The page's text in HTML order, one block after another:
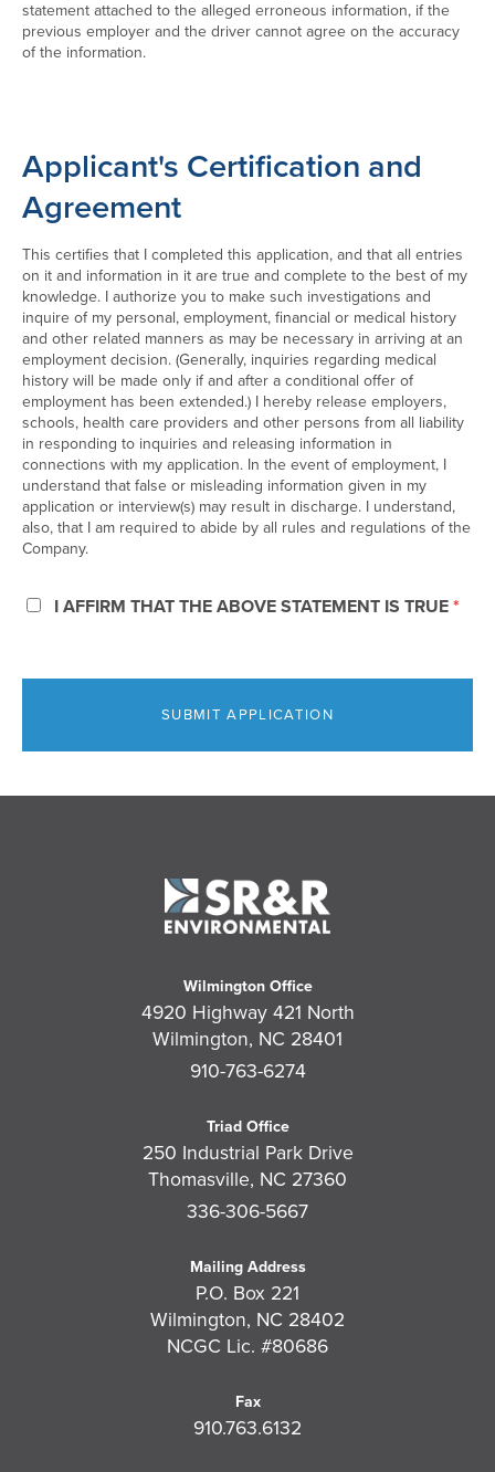
statement attached to the alleged erroneous information, if the
previous employer and the driver cannot agree on the accuracy
of the information.
Applicant's Certification and
Agreement
This certifies that I completed this application, and that all entries
on it and information in it are true and complete to the best of my
knowledge. I authorize you to make such investigations and
inquire of my personal, employment, financial or medical history
and other related manners as may be necessary in arriving at an
employment decision. (Generally, inquiries regarding medical
history will be made only if and after a conditional offer of
employment has been extended.) I hereby release employers,
schools, health care providers and other persons from all liability
in responding to inquiries and releasing information in
connections with my application. In the event of employment, I
understand that false or misleading information given in my
application or interview(s) may result in discharge. I understand,
also, that I am required to abide by all rules and regulations of the
Company.
* I AFFIRM THAT THE ABOVE STATEMENT IS TRUE
Wilmington Office
4920 Highway 421 North
Wilmington, NC 28401
910-763-6274
Triad Office
250 Industrial Park Drive
Thomasville, NC 27360
336-306-5667
Mailing Address
P.O. Box 221
Wilmington, NC 28402
NCGC Lic. #80686
Fax
910.763.6132